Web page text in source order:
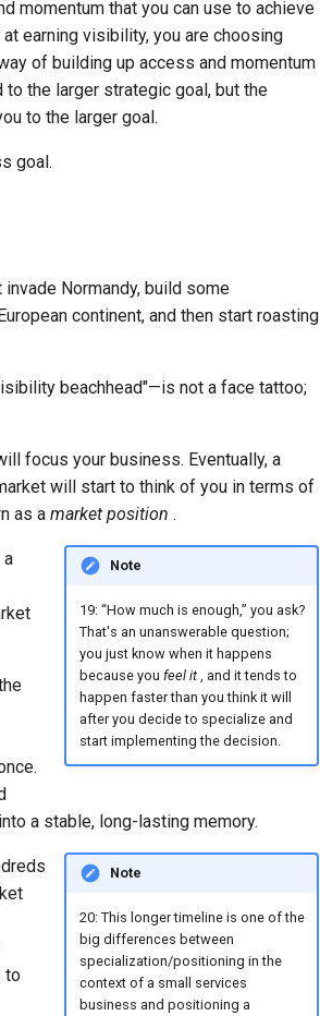
momentum that you can use to achieve
earning visibility, you are choosing
of building up access and momentum
to the larger strategic goal, but the
to the larger goal.
goal.
Normandy, build some
continent, and then start roasting
beachhead"—is not a face tattoo;
focus your business. Eventually, a
will start to think of you in terms of
as a market position .
Note
19: “How much is enough,” you ask?
That's an unanswerable question;
you just know when it happens
because you feel it, and it tends to
happen faster than you think it will
after you decide to specialize and
start implementing the decision.
a
a stable, long-lasting memory.
Note
20: This longer timeline is one of the
big differences between
specialization/positioning in the
context of a small services
business and positioning a
to